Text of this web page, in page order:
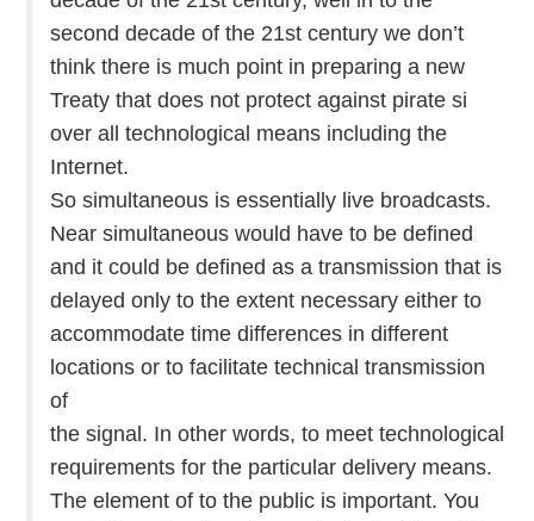
second decade of the 21st century we don’t
think there is much point in preparing a new
Treaty that does not protect against pirate si
over all technological means including the
Internet.
So simultaneous is essentially live broadcasts.
Near simultaneous would have to be defined
and it could be defined as a transmission that is
delayed only to the extent necessary either to
accommodate time differences in different
locations or to facilitate technical transmission
of
the signal. In other words, to meet technological
requirements for the particular delivery means.
The element of to the public is important. You